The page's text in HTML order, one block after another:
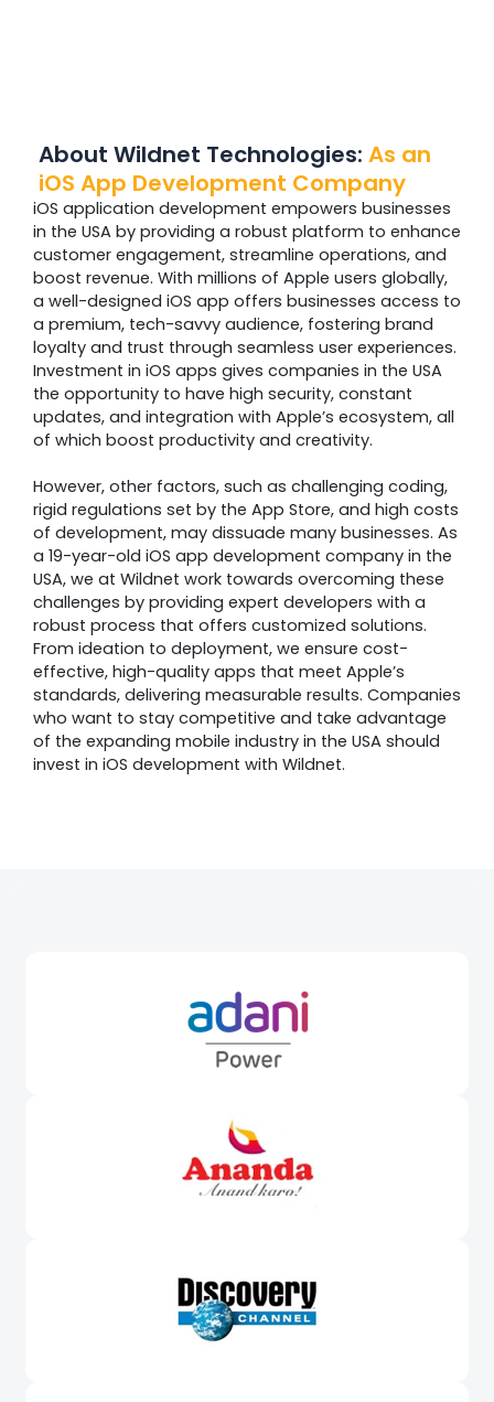
About Wildnet Technologies: As an
iOS App Development Company
iOS application development empowers businesses
in the USA by providing a robust platform to enhance
customer engagement, streamline operations, and
boost revenue. With millions of Apple users globally,
a well-designed iOS app offers businesses access to
a premium, tech-savvy audience, fostering brand
loyalty and trust through seamless user experiences.
Investment in iOS apps gives companies in the USA
the opportunity to have high security, constant
updates, and integration with Apple’s ecosystem, all
of which boost productivity and creativity.
However, other factors, such as challenging coding,
rigid regulations set by the App Store, and high costs
of development, may dissuade many businesses. As
a 19-year-old iOS app development company in the
USA, we at Wildnet work towards overcoming these
challenges by providing expert developers with a
robust process that offers customized solutions.
From ideation to deployment, we ensure cost-
effective, high-quality apps that meet Apple’s
standards, delivering measurable results. Companies
who want to stay competitive and take advantage
of the expanding mobile industry in the USA should
invest in iOS development with Wildnet.